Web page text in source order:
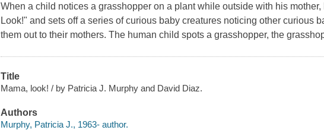
When a child notices a grasshopper on a plant while outside with his mother,
Look!" and sets off a series of curious baby creatures noticing other curious
them out to their mothers. The human child spots a grasshopper, the
Title
Mama, look! / by Patricia J. Murphy and David Diaz.
Authors
Murphy, Patricia J., 1963- author.